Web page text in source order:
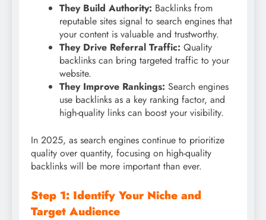
They Build Authority: Backlinks from
reputable sites signal to search engines that
your content is valuable and trustworthy.
They Drive Referral Traffic: Quality
backlinks can bring targeted traffic to your
website.
They Improve Rankings: Search engines
use backlinks as a key ranking factor, and
high-quality links can boost your visibility.
In 2025, as search engines continue to prioritize
quality over quantity, focusing on high-quality
backlinks will be more important than ever.
Step 1: Identify Your Niche and
Target Audience